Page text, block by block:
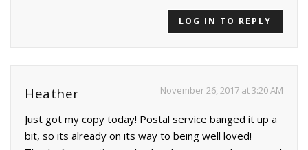
LOG IN TO REPLY
Heather November 26, 2017 at 3:20 AM
Just got my copy today! Postal service banged it up a
bit, so its already on its way to being well loved!